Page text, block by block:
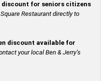
discount for seniors citizens
Restaurant directly to
discount available for
your local Ben & Jerry’s